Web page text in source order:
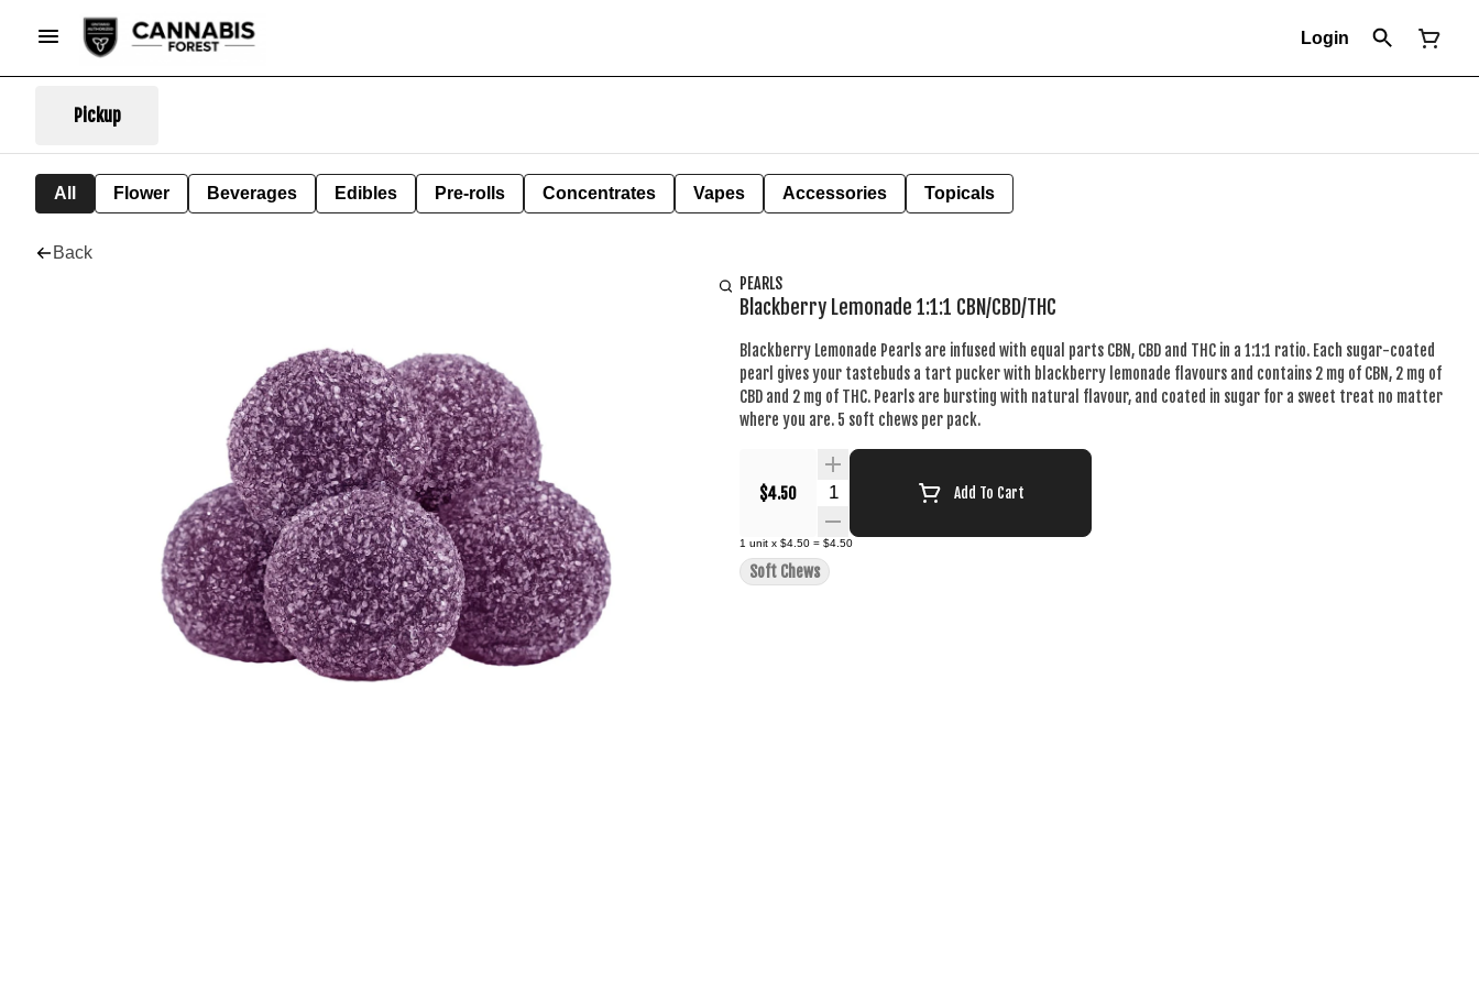
Login
Pickup
All Flower Beverages Edibles Pre-rolls Concentrates Vapes Accessories Topicals
Back
PEARLS
Blackberry Lemonade 1:1:1 CBN/CBD/THC
Blackberry Lemonade Pearls are infused with equal parts CBN, CBD and THC in a 1:1:1 ratio. Each sugar-coated
pearl gives your tastebuds a tart pucker with blackberry lemonade flavours and contains 2 mg of CBN, 2 mg of
CBD and 2 mg of THC. Pearls are bursting with natural flavour, and coated in sugar for a sweet treat no matter
where you are. 5 soft chews per pack.
$4.50 Quantity Selector Add To Cart
1 unit x $4.50 = $4.50
Soft Chews